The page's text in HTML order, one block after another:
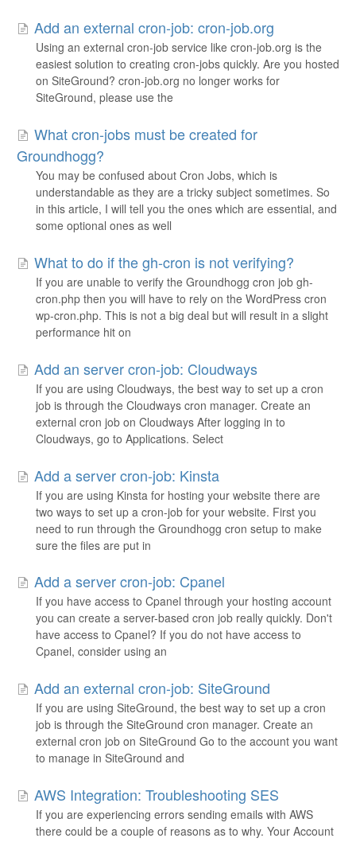
Add an external cron-job: cron-job.org
Using an external cron-job service like cron-job.org is the
easiest solution to creating cron-jobs quickly. Are you hosted
on SiteGround? cron-job.org no longer works for
SiteGround, please use the
What cron-jobs must be created for
Groundhogg?
You may be confused about Cron Jobs, which is
understandable as they are a tricky subject sometimes. So
in this article, I will tell you the ones which are essential, and
some optional ones as well
What to do if the gh-cron is not verifying?
If you are unable to verify the Groundhogg cron job gh-
cron.php then you will have to rely on the WordPress cron
wp-cron.php. This is not a big deal but will result in a slight
performance hit on
Add an server cron-job: Cloudways
If you are using Cloudways, the best way to set up a cron
job is through the Cloudways cron manager. Create an
external cron job on Cloudways After logging in to
Cloudways, go to Applications. Select
Add a server cron-job: Kinsta
If you are using Kinsta for hosting your website there are
two ways to set up a cron-job for your website. First you
need to run through the Groundhogg cron setup to make
sure the files are put in
Add a server cron-job: Cpanel
If you have access to Cpanel through your hosting account
you can create a server-based cron job really quickly. Don't
have access to Cpanel? If you do not have access to
Cpanel, consider using an
Add an external cron-job: SiteGround
If you are using SiteGround, the best way to set up a cron
job is through the SiteGround cron manager. Create an
external cron job on SiteGround Go to the account you want
to manage in SiteGround and
AWS Integration: Troubleshooting SES
If you are experiencing errors sending emails with AWS
there could be a couple of reasons as to why. Your Account